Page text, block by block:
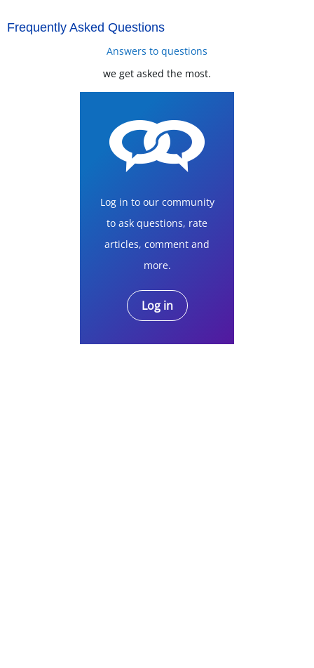
Frequently Asked Questions
Answers to questions
we get asked the most.
Log in to our community
to ask questions, rate
articles, comment and
more.
Log in